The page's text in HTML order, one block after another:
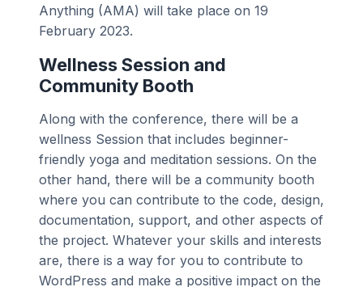
Anything (AMA) will take place on 19
February 2023.
Wellness Session and
Community Booth
Along with the conference, there will be a
wellness Session that includes beginner-
friendly yoga and meditation sessions. On the
other hand, there will be a community booth
where you can contribute to the code, design,
documentation, support, and other aspects of
the project. Whatever your skills and interests
are, there is a way for you to contribute to
WordPress and make a positive impact on the